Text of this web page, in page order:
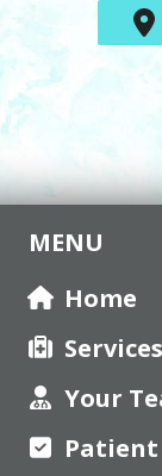
MENU
Home
Services
Your